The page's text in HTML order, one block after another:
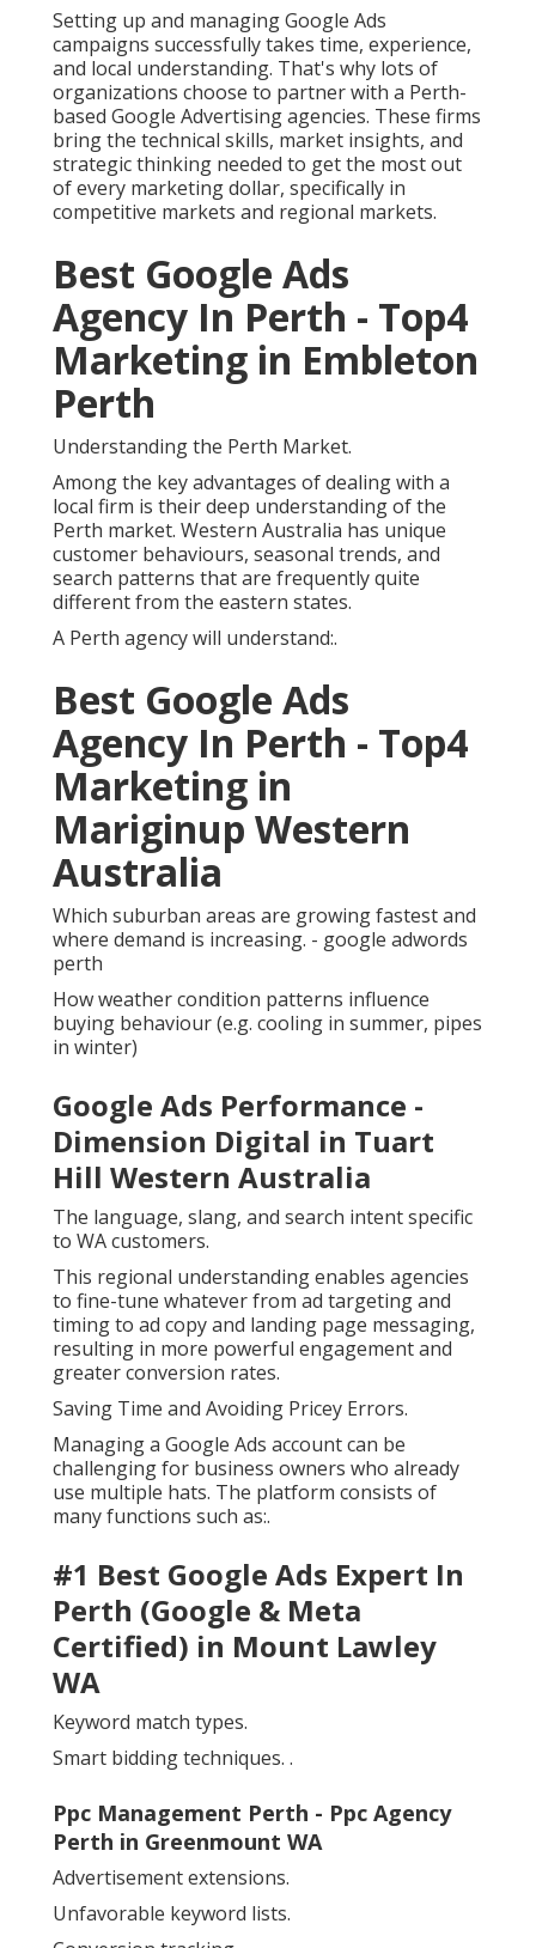
Setting up and managing Google Ads
campaigns successfully takes time, experience,
and local understanding. That's why lots of
organizations choose to partner with a Perth-
based Google Advertising agencies. These firms
bring the technical skills, market insights, and
strategic thinking needed to get the most out
of every marketing dollar, specifically in
competitive markets and regional markets.
Best Google Ads
Agency In Perth - Top4
Marketing in Embleton
Perth
Understanding the Perth Market.
Among the key advantages of dealing with a
local firm is their deep understanding of the
Perth market. Western Australia has unique
customer behaviours, seasonal trends, and
search patterns that are frequently quite
different from the eastern states.
A Perth agency will understand:.
Best Google Ads
Agency In Perth - Top4
Marketing in
Mariginup Western
Australia
Which suburban areas are growing fastest and
where demand is increasing. - google adwords
perth
How weather condition patterns influence
buying behaviour (e.g. cooling in summer, pipes
in winter)
Google Ads Performance -
Dimension Digital in Tuart
Hill Western Australia
The language, slang, and search intent specific
to WA customers.
This regional understanding enables agencies
to fine-tune whatever from ad targeting and
timing to ad copy and landing page messaging,
resulting in more powerful engagement and
greater conversion rates.
Saving Time and Avoiding Pricey Errors.
Managing a Google Ads account can be
challenging for business owners who already
use multiple hats. The platform consists of
many functions such as:.
#1 Best Google Ads Expert In
Perth (Google & Meta
Certified) in Mount Lawley
WA
Keyword match types.
Smart bidding techniques. .
Ppc Management Perth - Ppc Agency
Perth in Greenmount WA
Advertisement extensions.
Unfavorable keyword lists.